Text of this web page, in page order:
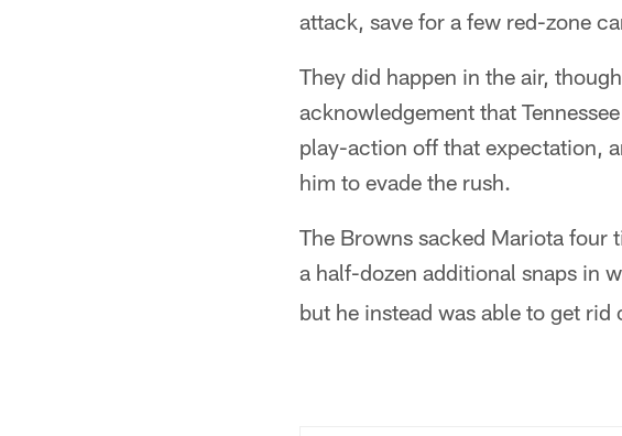
attack, save for a few red-zone
They did happen in the air,
acknowledgement that
play-action off that expectation,
him to evade the rush.
The Browns sacked Mariota four
a half-dozen additional snaps in
but he instead was able to get rid